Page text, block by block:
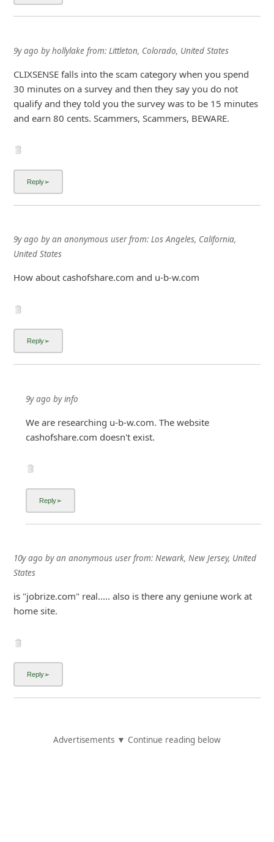
9y ago byhollylakefrom: Littleton, Colorado, United States
CLIXSENSE falls into the scam category when you spend
30 minutes on a survey and then they say you do not
qualify and they told you the survey was to be 15 minutes
and earn 80 cents. Scammers, Scammers, BEWARE.
9y ago byan anonymous userfrom: Los Angeles, California,
United States
How about cashofshare.com and u-b-w.com
9y ago byinfo
We are researching u-b-w.com. The website
cashofshare.com doesn't exist.
10y ago byan anonymous userfrom: Newark, New Jersey, United
States
is "jobrize.com" real..... also is there any geniune work at
home site.
Advertisements ▼ Continue reading below